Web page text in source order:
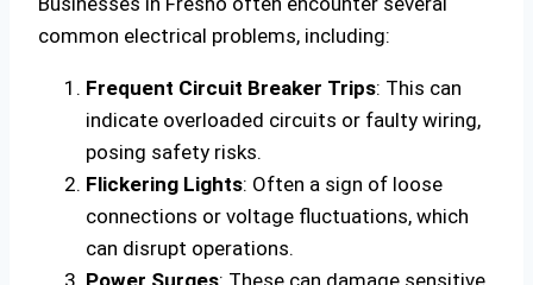
common electrical problems, including:
Frequent Circuit Breaker Trips: This can
indicate overloaded circuits or faulty wiring,
posing safety risks.
Flickering Lights: Often a sign of loose
connections or voltage fluctuations, which
can disrupt operations.
Power Surges: These can damage sensitive